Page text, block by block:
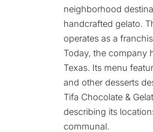
neighborhood
handcrafted gelato.
operates as a
Today, the company
Texas. Its menu
and other desserts
Tifa Chocolate &
describing its
communal.